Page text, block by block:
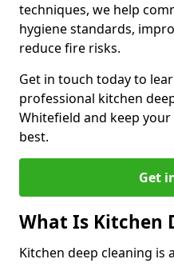
techniques, we help
hygiene standards,
reduce fire risks.
Get in touch today to
professional kitchen
Whitefield and keep
best.
Get
What Is Kitchen
Kitchen deep cleaning is